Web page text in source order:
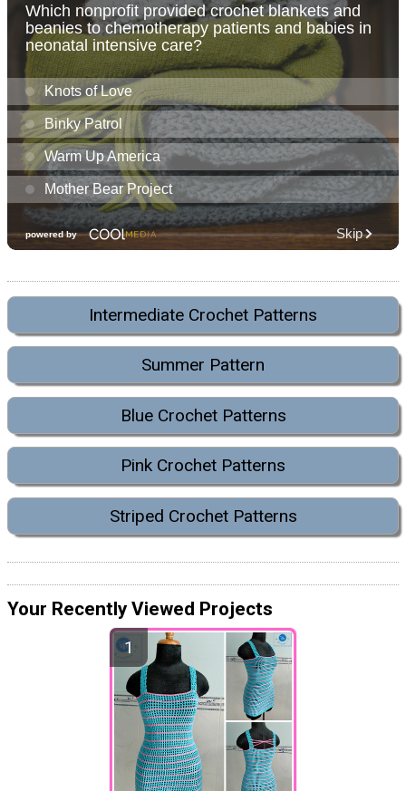
Intermediate Crochet Patterns
Summer Pattern
Blue Crochet Patterns
Pink Crochet Patterns
Striped Crochet Patterns
Your Recently Viewed Projects